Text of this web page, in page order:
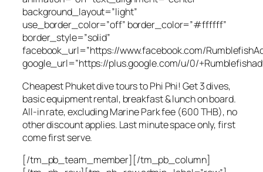
background_layout=”light”
use_border_color=”off” border_color=”#ffffff”
border_style=”solid”
facebook_url=”https://www.facebook.com/
google_url=”https://plus.google.com/u/0/
Cheapest Phuket dive tours to Phi Phi! Get 3 dives,
basic equipment rental, breakfast & lunch on board.
All-in rate, excluding Marine Park fee (600 THB), no
other discount applies. Last minute space only, first
come first serve.
[/tm_pb_team_member][/tm_pb_column]